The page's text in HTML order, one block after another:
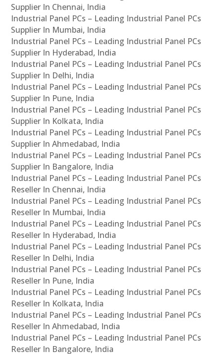
Supplier In Chennai, India
Industrial Panel PCs – Leading Industrial Panel PCs
Supplier In Mumbai, India
Industrial Panel PCs – Leading Industrial Panel PCs
Supplier In Hyderabad, India
Industrial Panel PCs – Leading Industrial Panel PCs
Supplier In Delhi, India
Industrial Panel PCs – Leading Industrial Panel PCs
Supplier In Pune, India
Industrial Panel PCs – Leading Industrial Panel PCs
Supplier In Kolkata, India
Industrial Panel PCs – Leading Industrial Panel PCs
Supplier In Ahmedabad, India
Industrial Panel PCs – Leading Industrial Panel PCs
Supplier In Bangalore, India
Industrial Panel PCs – Leading Industrial Panel PCs
Reseller In Chennai, India
Industrial Panel PCs – Leading Industrial Panel PCs
Reseller In Mumbai, India
Industrial Panel PCs – Leading Industrial Panel PCs
Reseller In Hyderabad, India
Industrial Panel PCs – Leading Industrial Panel PCs
Reseller In Delhi, India
Industrial Panel PCs – Leading Industrial Panel PCs
Reseller In Pune, India
Industrial Panel PCs – Leading Industrial Panel PCs
Reseller In Kolkata, India
Industrial Panel PCs – Leading Industrial Panel PCs
Reseller In Ahmedabad, India
Industrial Panel PCs – Leading Industrial Panel PCs
Reseller In Bangalore, India